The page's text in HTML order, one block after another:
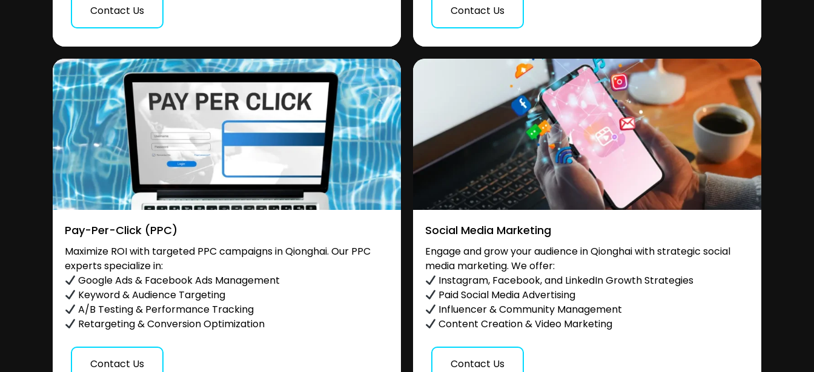
Contact Us Contact Us
Pay-Per-Click (PPC)
Maximize ROI with targeted PPC campaigns in Qionghai. Our PPC
experts specialize in:
Google Ads & Facebook Ads Management
Keyword & Audience Targeting
A/B Testing & Performance Tracking
Retargeting & Conversion Optimization
Contact Us
Social Media Marketing
Engage and grow your audience in Qionghai with strategic social
media marketing. We offer:
Instagram, Facebook, and LinkedIn Growth Strategies
Paid Social Media Advertising
Influencer & Community Management
Content Creation & Video Marketing
Contact Us